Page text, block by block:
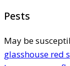
Pests
May be
glasshouse red